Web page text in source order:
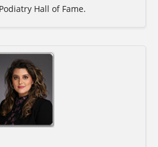
Hall of Fame.